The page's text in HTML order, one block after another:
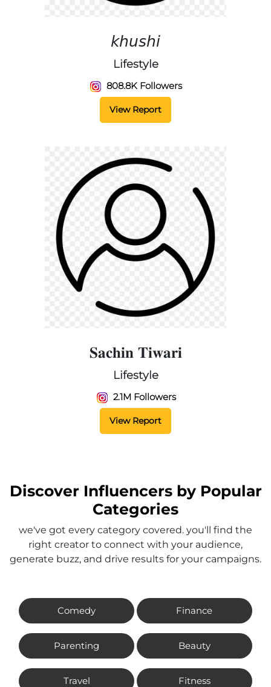
𝘬𝘩𝘶𝘴𝘩𝘪
Lifestyle
808.8K Followers
View Report
𝐒𝐚𝐜𝐡𝐢𝐧 𝐓𝐢𝐰𝐚𝐫𝐢
Lifestyle
2.1M Followers
View Report
Discover Influencers by Popular
Categories
we've got every category covered. you'll find the
right creator to connect with your audience,
generate buzz, and drive results for your campaigns.
Comedy Finance
Parenting Beauty
Travel Fitness